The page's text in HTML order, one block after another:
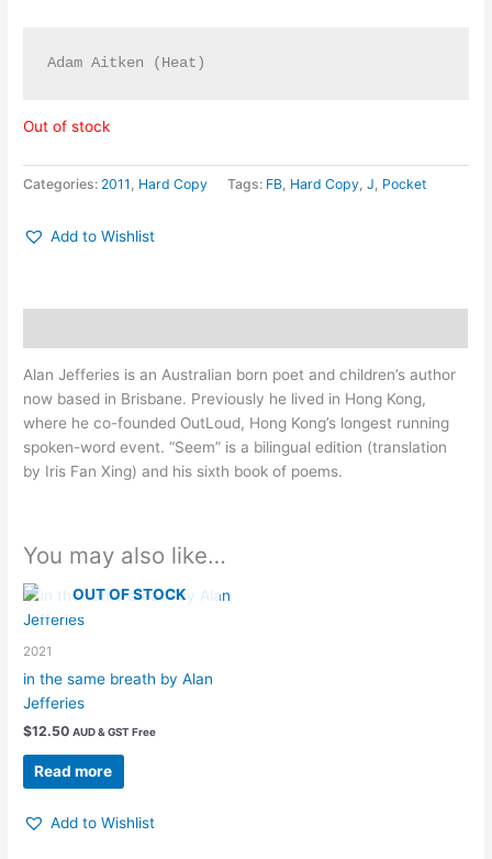
Adam Aitken (Heat)
Out of stock
Categories: 2011 , Hard Copy Tags: FB, Hard Copy,J, Pocket
Add to Wishlist
Alan Jefferies is an Australian born poet and children’s author
now based in Brisbane. Previously he lived in Hong Kong,
where he co-founded OutLoud, Hong Kong’s longest running
spoken-word event. “Seem” is a bilingual edition (translation
by Iris Fan Xing) and his sixth book of poems.
You may also like…
OUT OF STOCK
2021
in the same breath by Alan
Jefferies
$12.50 AUD & GST Free
Read more
Add to Wishlist